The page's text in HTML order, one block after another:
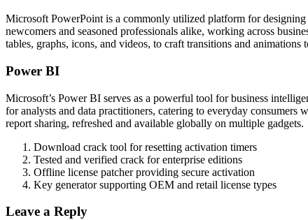
Microsoft PowerPoint is a commonly utilized platform for
newcomers and seasoned professionals alike, working across
tables, graphs, icons, and videos, to craft transitions and animations
Power BI
Microsoft’s Power BI serves as a powerful tool for business
for analysts and data practitioners, catering to everyday
report sharing, refreshed and available globally on multiple gadgets.
Download crack tool for resetting activation timers
Tested and verified crack for enterprise editions
Offline license patcher providing secure activation
Key generator supporting OEM and retail license types
Leave a Reply